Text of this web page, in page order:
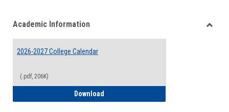
viewview
Academic Information
2026-2027 College Calendar
(.pdf, 206K)
Download